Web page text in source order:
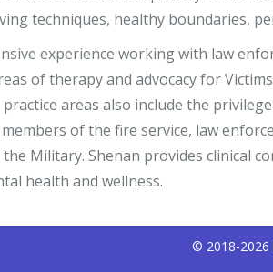
techniques, healthy boundaries,
experience working with law
of therapy and advocacy for
practice areas also include the
of the fire service, law
Military. Shenan provides clinical
health and wellness.
© 2018-2026